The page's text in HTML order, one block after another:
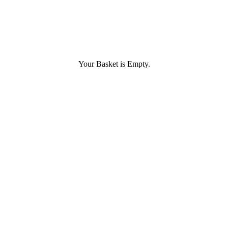
Your Basket is Empty.